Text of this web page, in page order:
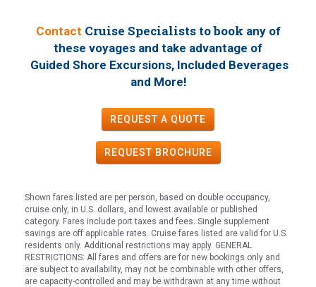
Contact Cruise Specialists to book any of
these voyages and take advantage of
Guided Shore Excursions, Included Beverages
and More!
REQUEST A QUOTE
REQUEST BROCHURE
Shown fares listed are per person, based on double occupancy,
cruise only, in U.S. dollars, and lowest available or published
category. Fares include port taxes and fees. Single supplement
savings are off applicable rates. Cruise fares listed are valid for U.S.
residents only. Additional restrictions may apply. GENERAL
RESTRICTIONS: All fares and offers are for new bookings only and
are subject to availability, may not be combinable with other offers,
are capacity-controlled and may be withdrawn at any time without